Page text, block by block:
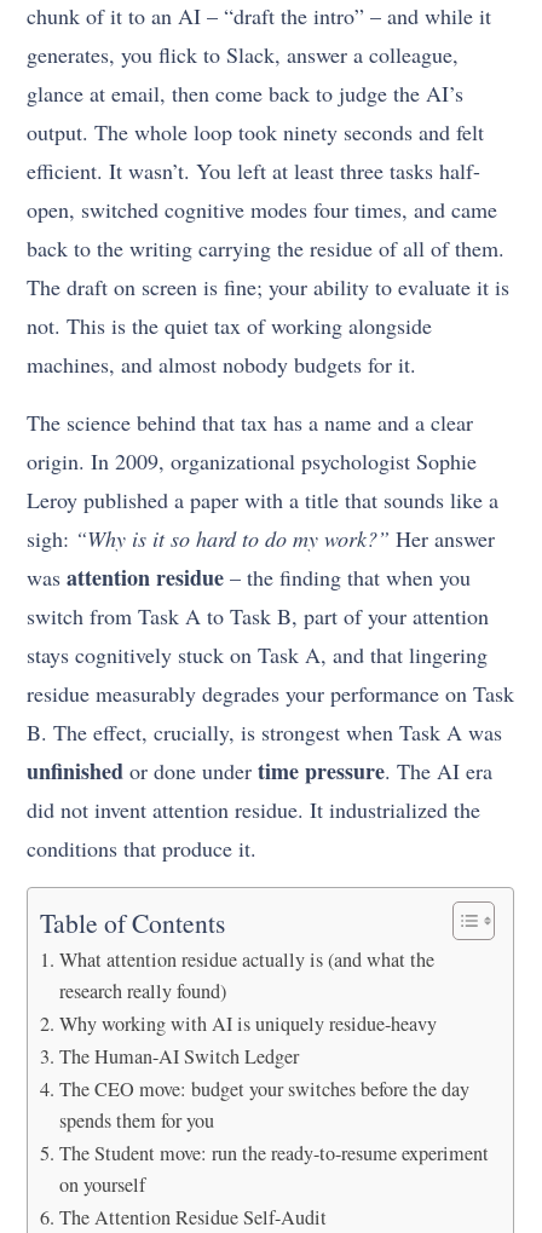
chunk of it to an AI – “draft the intro” – and while it
generates, you flick to Slack, answer a colleague,
glance at email, then come back to judge the AI’s
output. The whole loop took ninety seconds and felt
efficient. It wasn’t. You left at least three tasks half-
open, switched cognitive modes four times, and came
back to the writing carrying the residue of all of them.
The draft on screen is fine; your ability to evaluate it is
not. This is the quiet tax of working alongside
machines, and almost nobody budgets for it.
The science behind that tax has a name and a clear
origin. In 2009, organizational psychologist Sophie
Leroy published a paper with a title that sounds like a
sigh: “Why is it so hard to do my work?” Her answer
wasattention residue – the finding that when you
switch from Task A to Task B, part of your attention
stays cognitively stuck on Task A, and that lingering
residue measurably degrades your performance on Task
B. The effect, crucially, is strongest when Task A was
unfinished or done undertime pressure. The AI era
did not invent attention residue. It industrialized the
conditions that produce it.
Table of Contents
What attention residue actually is (and what the
research really found)
Why working with AI is uniquely residue-heavy
The Human-AI Switch Ledger
The CEO move: budget your switches before the day
spends them for you
The Student move: run the ready-to-resume experiment
on yourself
The Attention Residue Self-Audit